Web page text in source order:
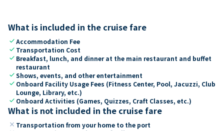
What is included in the cruise fare
checkAccommodation Fee
check Transportation Cost
check Breakfast, lunch, and dinner at the main restaurant and buffet
restaurant
checkShows, events, and other entertainment
check Onboard Facility Usage Fees (Fitness Center, Pool, Jacuzzi, Club
Lounge, Library, etc.)
check Onboard Activities (Games, Quizzes, Craft Classes, etc.)
What is not included in the cruise fare
close Transportation from your home to the port